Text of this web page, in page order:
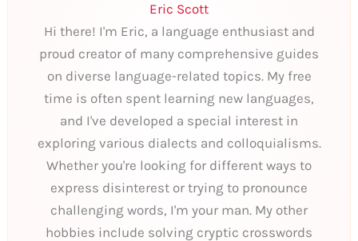
Eric Scott
Hi there! I'm Eric, a language enthusiast and
proud creator of many comprehensive guides
on diverse language-related topics. My free
time is often spent learning new languages,
and I've developed a special interest in
exploring various dialects and colloquialisms.
Whether you're looking for different ways to
express disinterest or trying to pronounce
challenging words, I'm your man. My other
hobbies include solving cryptic crosswords